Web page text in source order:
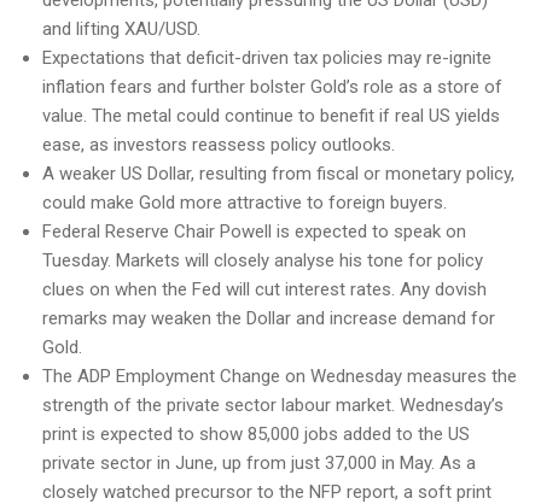
and lifting XAU/USD.
Expectations that deficit-driven tax policies may re-ignite
inflation fears and further bolster Gold’s role as a store of
value. The metal could continue to benefit if real US yields
ease, as investors reassess policy outlooks.
A weaker US Dollar, resulting from fiscal or monetary policy,
could make Gold more attractive to foreign buyers.
Federal Reserve Chair Powell is expected to speak on
Tuesday. Markets will closely analyse his tone for policy
clues on when the Fed will cut interest rates. Any dovish
remarks may weaken the Dollar and increase demand for
Gold.
The ADP Employment Change on Wednesday measures the
strength of the private sector labour market. Wednesday’s
print is expected to show 85,000 jobs added to the US
private sector in June, up from just 37,000 in May. As a
closely watched precursor to the NFP report, a soft print